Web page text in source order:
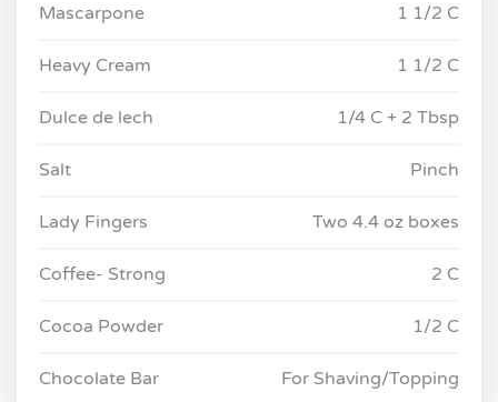
Mascarpone 1 1/2 C
Heavy Cream 1 1/2 C
Dulce de lech 1/4 C + 2 Tbsp
Salt Pinch
Lady Fingers Two 4.4 oz boxes
Coffee- Strong 2 C
Cocoa Powder 1/2 C
Chocolate Bar For Shaving/Topping